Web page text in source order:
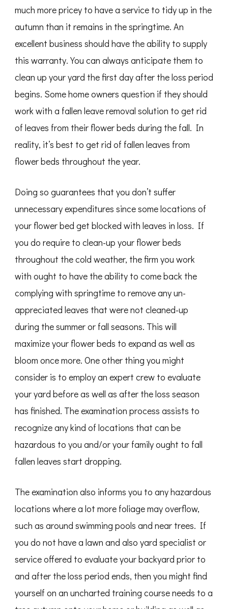
much more pricey to have a service to tidy up in the
autumn than it remains in the springtime. An
excellent business should have the ability to supply
this warranty. You can always anticipate them to
clean up your yard the first day after the loss period
begins. Some home owners question if they should
work with a fallen leave removal solution to get rid
of leaves from their flower beds during the fall. In
reality, it’s best to get rid of fallen leaves from
flower beds throughout the year.
Doing so guarantees that you don’t suffer
unnecessary expenditures since some locations of
your flower bed get blocked with leaves in loss. If
you do require to clean-up your flower beds
throughout the cold weather, the firm you work
with ought to have the ability to come back the
complying with springtime to remove any un-
appreciated leaves that were not cleaned-up
during the summer or fall seasons. This will
maximize your flower beds to expand as well as
bloom once more. One other thing you might
consider is to employ an expert crew to evaluate
your yard before as well as after the loss season
has finished. The examination process assists to
recognize any kind of locations that can be
hazardous to you and/or your family ought to fall
fallen leaves start dropping.
The examination also informs you to any hazardous
locations where a lot more foliage may overflow,
such as around swimming pools and near trees. If
you do not have a lawn and also yard specialist or
service offered to evaluate your backyard prior to
and after the loss period ends, then you might find
yourself on an uncharted training course needs to a